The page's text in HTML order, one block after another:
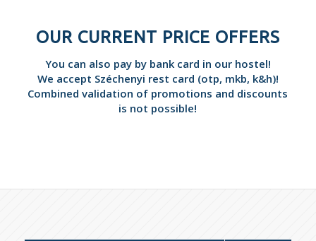
OUR CURRENT PRICE OFFERS
You can also pay by bank card in our hostel!
We accept Széchenyi rest card (otp, mkb, k&h)!
Combined validation of promotions and discounts
is not possible!